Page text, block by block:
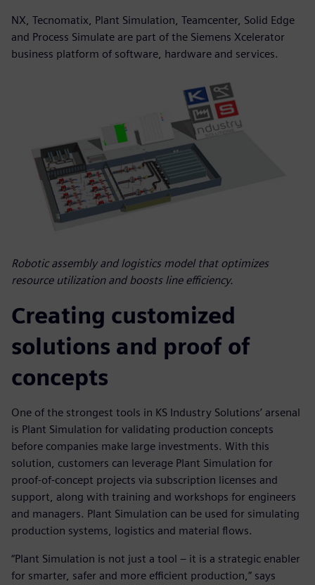
NX, Tecnomatix, Plant Simulation, Teamcenter, Solid Edge
and Process Simulate are part of the Siemens Xcelerator
business platform of software, hardware and services.
Robotic assembly and logistics model that optimizes
resource utilization and boosts line efficiency.
Creating customized
solutions and proof of
concepts
One of the strongest tools in KS Industry Solutions’ arsenal
is Plant Simulation for validating production concepts
before companies make large investments. With this
solution, customers can leverage Plant Simulation for
proof-of-concept projects via subscription licenses and
support, along with training and workshops for engineers
and managers. Plant Simulation can be used for simulating
production systems, logistics and material flows.
“Plant Simulation is not just a tool – it is a strategic enabler
for smarter, safer and more efficient production,” says